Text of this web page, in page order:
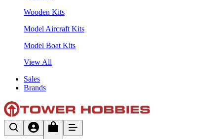
Wooden Kits
Model Aircraft Kits
Model Boat Kits
View All
Sales
Brands